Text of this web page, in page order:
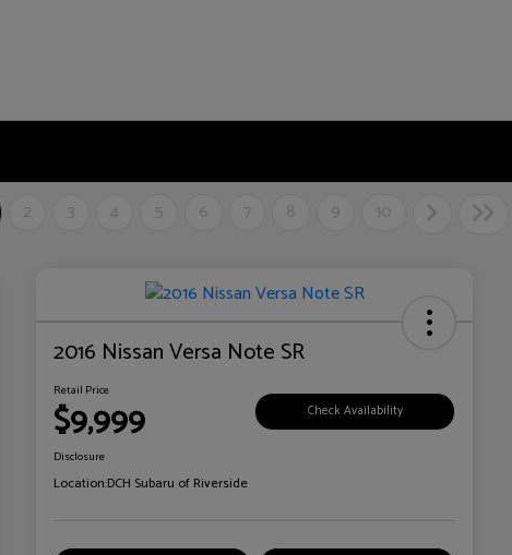
2 3 4 5 6 7 8 9 10
2016 Nissan Versa Note SR
Retail Price
$9,999 Check Availability
Disclosure
Location:DCH Subaru of Riverside